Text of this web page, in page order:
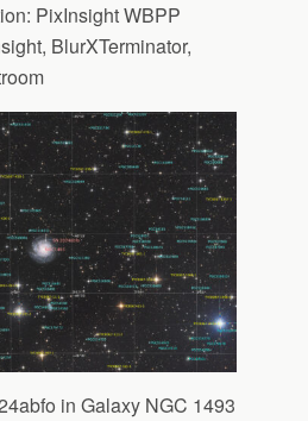
PixInsight WBPP
BlurXTerminator,
in Galaxy NGC 1493